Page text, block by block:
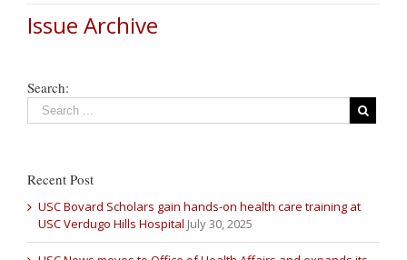
Issue Archive
Search:
Recent Post
USC Bovard Scholars gain hands-on health care training at
USC Verdugo Hills Hospital July 30, 2025